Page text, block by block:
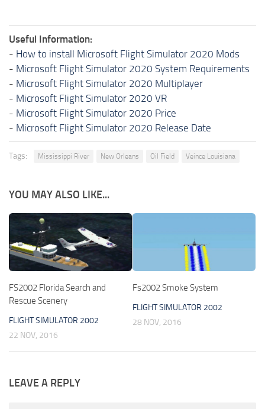
Useful Information:
- How to install Microsoft Flight Simulator 2020 Mods
- Microsoft Flight Simulator 2020 System Requirements
- Microsoft Flight Simulator 2020 Multiplayer
- Microsoft Flight Simulator 2020 VR
- Microsoft Flight Simulator 2020 Price
- Microsoft Flight Simulator 2020 Release Date
Tags: Mississippi River New Orleans Oil Field Veince Louisiana
YOU MAY ALSO LIKE...
FS2002 Florida Search and
Rescue Scenery
FLIGHT SIMULATOR 2002
22 NOV, 2016
Fs2002 Smoke System
FLIGHT SIMULATOR 2002
28 NOV, 2016
LEAVE A REPLY